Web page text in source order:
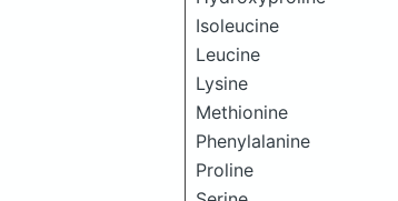
Isoleucine
Leucine
Lysine
Methionine
Phenylalanine
Proline